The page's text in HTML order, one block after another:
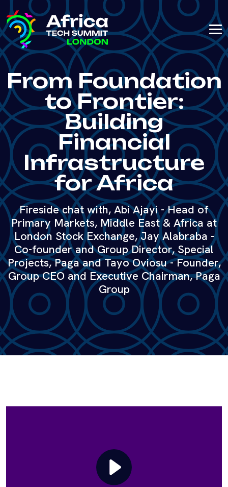
From Foundation
to Frontier:
Building
Financial
Infrastructure
for Africa
Fireside chat with, Abi Ajayi - Head of
Primary Markets, Middle East & Africa at
London Stock Exchange, Jay Alabraba -
Co-founder and Group Director, Special
Projects, Paga and Tayo Oviosu - Founder,
Group CEO and Executive Chairman, Paga
Group